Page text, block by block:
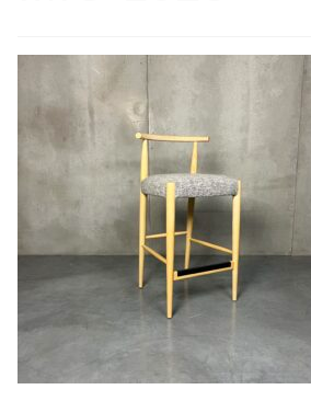
Marie’s Corner